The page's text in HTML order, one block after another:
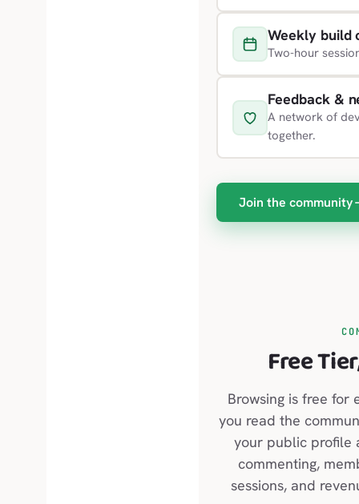
Weekly build
Two-hour
Feedback &
A network of
together.
Join the community
Free
Browsing is free for
you read the
your public profile
commenting,
sessions, and